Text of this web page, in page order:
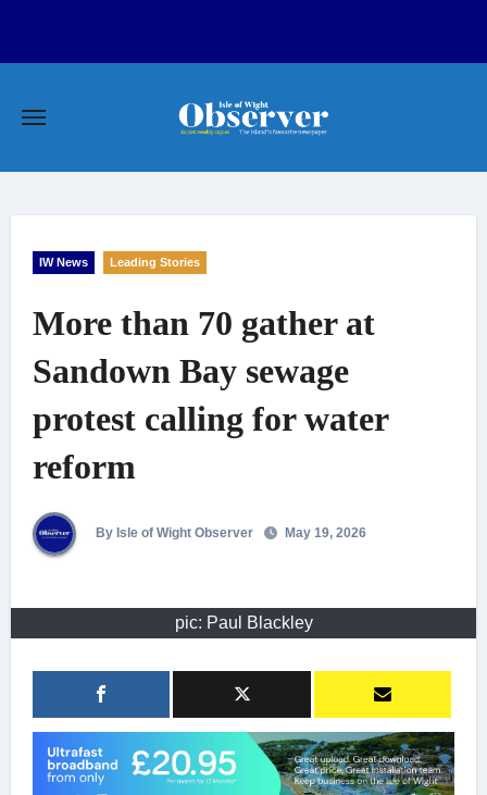
IW News Leading Stories
More than 70 gather at
Sandown Bay sewage
protest calling for water
reform
By Isle of Wight Observer May 19, 2026
pic: Paul Blackley